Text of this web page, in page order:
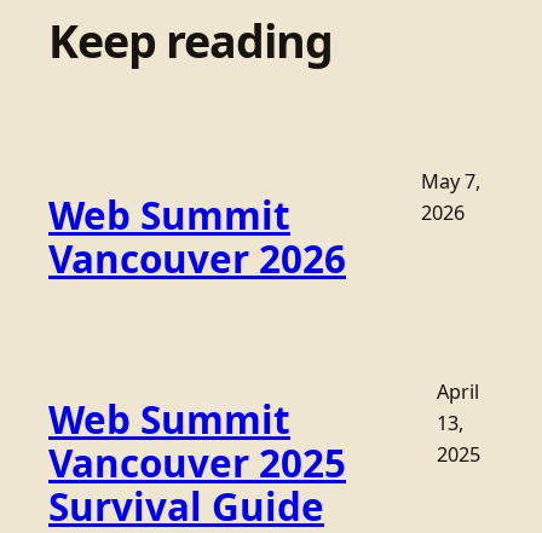
Keep reading
Web Summit
Vancouver 2026
May 7,
2026
Web Summit
Vancouver 2025
Survival Guide
April
13,
2025